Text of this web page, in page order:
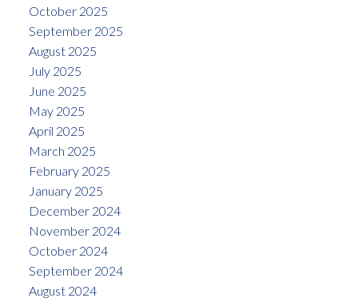
October 2025
September 2025
August 2025
July 2025
June 2025
May 2025
April 2025
March 2025
February 2025
January 2025
December 2024
November 2024
October 2024
September 2024
August 2024